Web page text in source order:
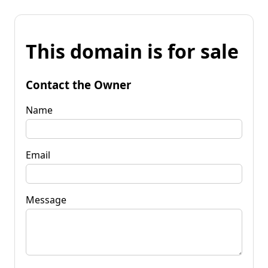
This domain is for sale
Contact the Owner
Name
Email
Message